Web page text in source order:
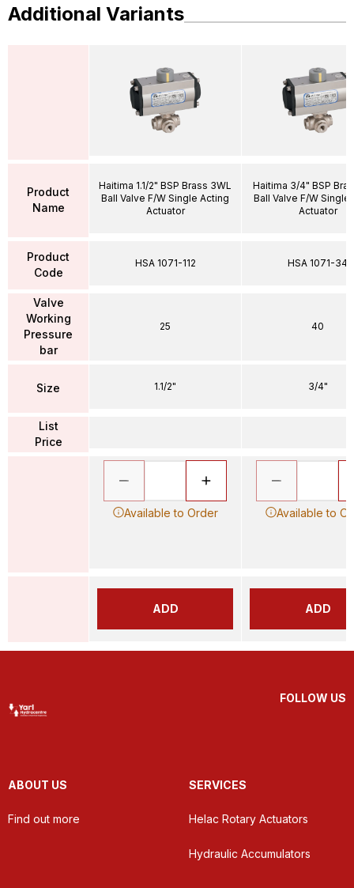
Additional Variants
Product
Name
Product
Code
Valve
Working
Pressure
bar
Size
List
Price
Haitima 1.1/2" BSP Brass 3WL
Ball Valve F/W Single Acting
Actuator
HSA 1071-112
25
1.1/2"
Available to Order
ADD
Haitima 3/4" BSP
Ball Valve F/W Single
Actuator
HSA 1071-34
40
3/4"
Available to
ADD
FOLLOW US
ABOUT US
Find out more
SERVICES
Helac Rotary Actuators
Hydraulic Accumulators